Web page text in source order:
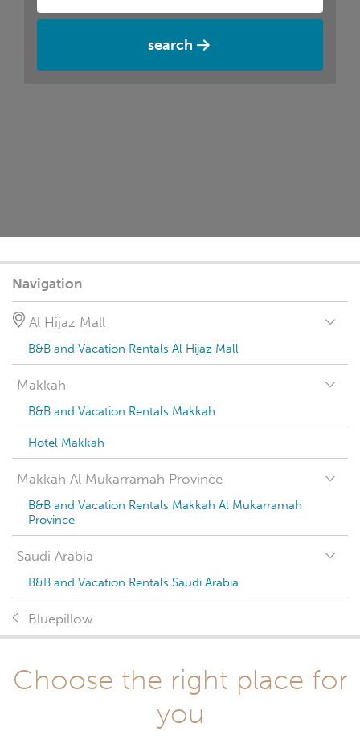
search
Navigation
Al Hijaz Mall
B&B and Vacation Rentals Al Hijaz Mall
Makkah
B&B and Vacation Rentals Makkah
Hotel Makkah
Makkah Al Mukarramah Province
B&B and Vacation Rentals Makkah Al Mukarramah
Province
Saudi Arabia
B&B and Vacation Rentals Saudi Arabia
Bluepillow
Choose the right place for
you